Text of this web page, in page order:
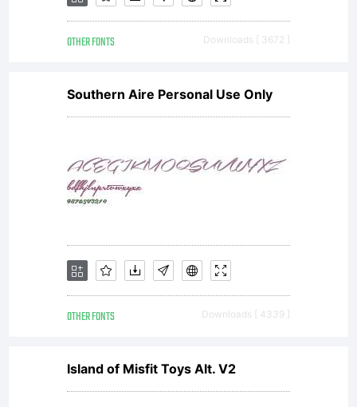
the
licensed
fonts to
create
images
OTHER FONTS Downloads [ 3672 ]
Southern Aire Personal Use Only
OTHER FONTS Downloads [ 4339 ]
Island of Misfit Toys Alt. V2